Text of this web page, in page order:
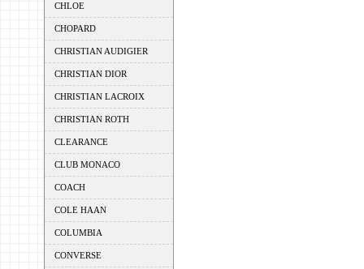
CHLOE
CHOPARD
CHRISTIAN AUDIGIER
CHRISTIAN DIOR
CHRISTIAN LACROIX
CHRISTIAN ROTH
CLEARANCE
CLUB MONACO
COACH
COLE HAAN
COLUMBIA
CONVERSE